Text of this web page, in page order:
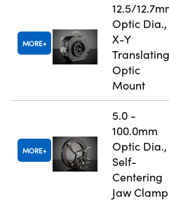
MORE
12.5/
Optic Dia.,
X-Y
Translating
Optic
Mount
MORE
5.0 -
100.0mm
Optic Dia.,
Self-
Centering
Jaw Clamp